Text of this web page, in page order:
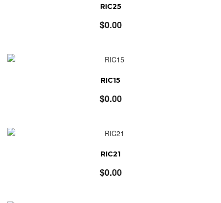
RIC25
$0.00
RIC15
$0.00
RIC21
$0.00